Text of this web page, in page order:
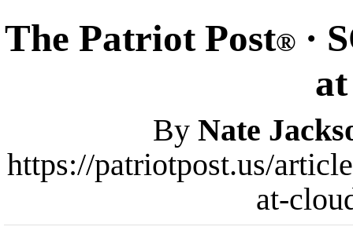
The Patriot Post® ·
By Nate
https://patriotpost.us/
at-